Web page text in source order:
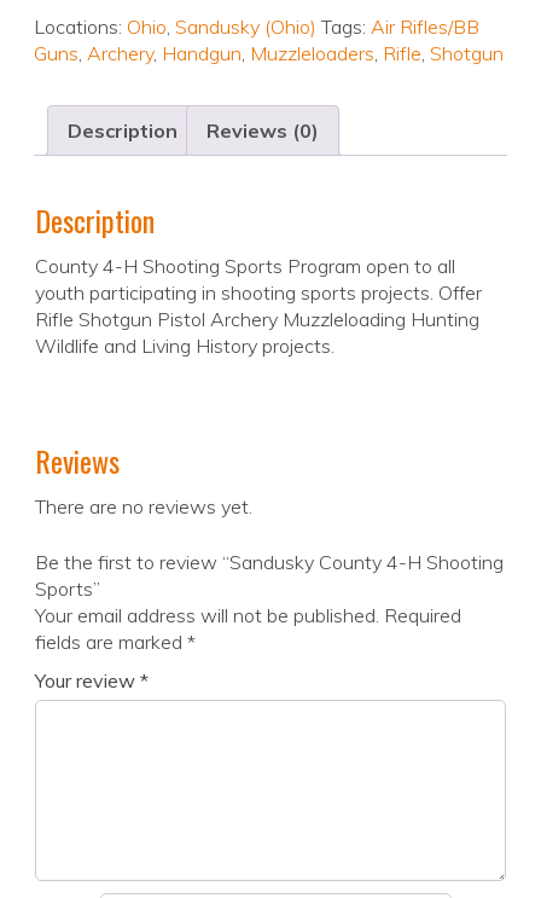
Locations: Ohio, Sandusky (Ohio) Tags: Air Rifles/BB
Guns, Archery, Handgun, Muzzleloaders, Rifle, Shotgun
Description Reviews (0)
Description
County 4-H Shooting Sports Program open to all
youth participating in shooting sports projects. Offer
Rifle Shotgun Pistol Archery Muzzleloading Hunting
Wildlife and Living History projects.
Reviews
There are no reviews yet.
Be the first to review “Sandusky County 4-H Shooting
Sports”
Your email address will not be published. Required
fields are marked *
Your review *